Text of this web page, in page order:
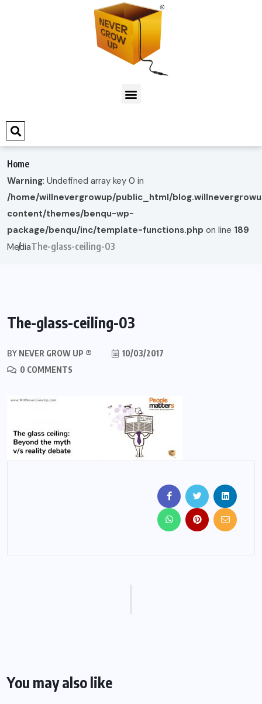
Home
Warning: Undefined array key 0 in
/home/willnevergrowup/public_html/
content/themes/benqu-wp-
package/benqu/inc/template-functions.php on line 189
MediaThe-glass-ceiling-03
The-glass-ceiling-03
BY NEVER GROW UP ®
10/03/2017
0 COMMENTS
You may also like